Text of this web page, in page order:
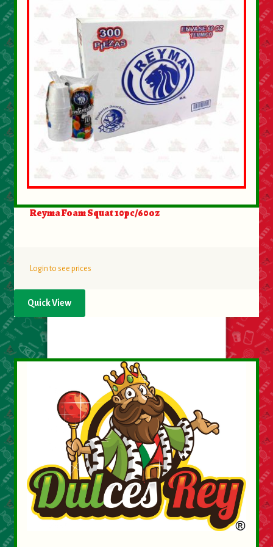
Contact Us
New Items
My account
Reyma Foam Squat 10pc/60oz
Login to see prices
Quick View